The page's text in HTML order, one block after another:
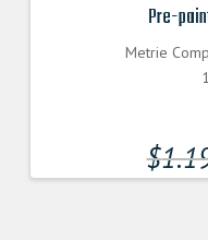
Pre-
Metrie
$